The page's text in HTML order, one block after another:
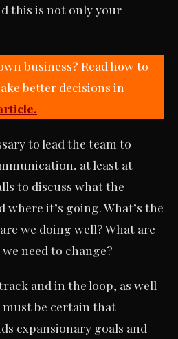
this is not only your
business? Read how to
better decisions in
to lead the team to
at least at
to discuss what the
where it’s going. What’s the
we doing well? What are
need to change?
and in the loop, as well
must be certain that
expansionary goals and